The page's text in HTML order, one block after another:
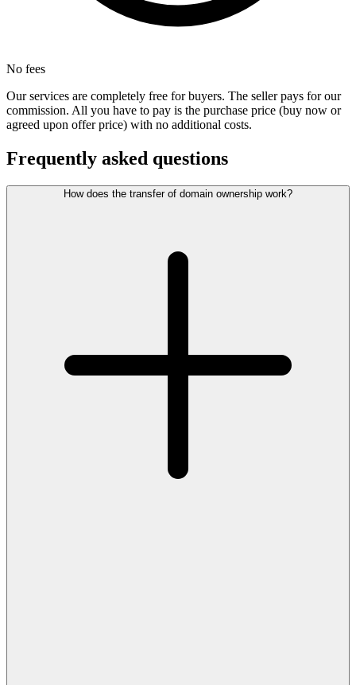
No fees
Our services are completely free for buyers. The seller pays for our
commission. All you have to pay is the purchase price (buy now or
agreed upon offer price) with no additional costs.
Frequently asked questions
How does the transfer of domain ownership work?